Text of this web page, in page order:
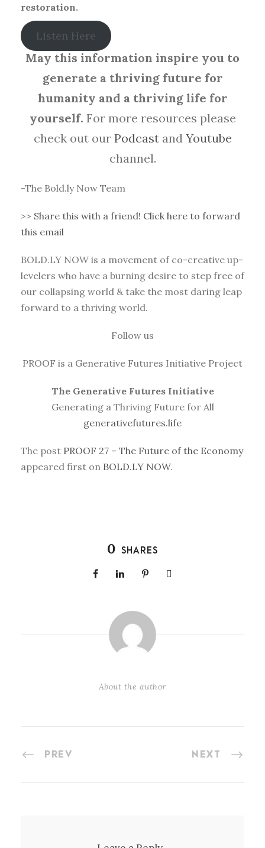
restoration.
Listen Here
May this information inspire you to
generate a thriving future for
humanity and a thriving life for
yourself. For more resources please
check out ourPodcast and Youtube
channel.
-The Bold.ly Now Team
>> Share this with a friend! Click here to forward
this email
BOLD.LY NOW is a movement of co-creative up-
levelers who have a burning desire to step free of
our collapsing world & take the most daring leap
forward to a thriving world.
Follow us
PROOF is a Generative Futures Initiative Project
The Generative Futures Initiative
Generating a Thriving Future for All
generativefutures.life
The post PROOF 27 – The Future of the Economy
appeared first on BOLD.LY NOW.
0 SHARES
About the author
PREV NEXT